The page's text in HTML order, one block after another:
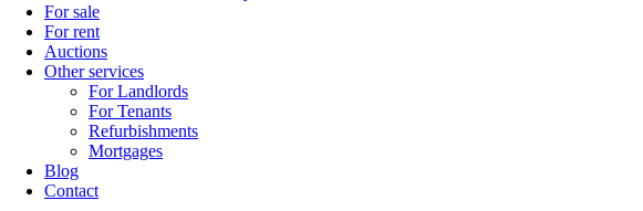
For sale
For rent
Auctions
Other services
For Landlords
For Tenants
Refurbishments
Mortgages
Blog
Contact